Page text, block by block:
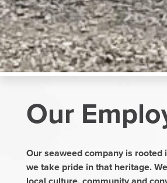
Our
Our seaweed company is rooted
we take pride in that heritage.